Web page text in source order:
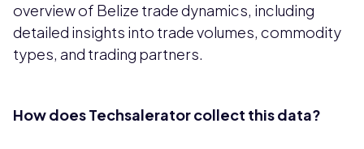
overview of Belize trade dynamics, including
detailed insights into trade volumes, commodity
types, and trading partners.
How does Techsalerator collect this data?